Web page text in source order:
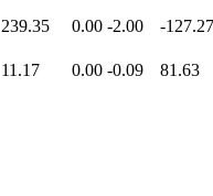
239.35 0.00 -2.00 -127.27
11.17 0.00 -0.09
81.63